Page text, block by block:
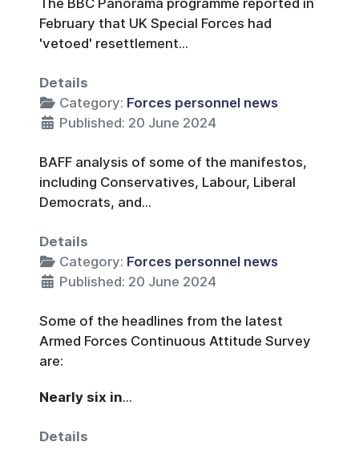
February that UK Special Forces had
'vetoed' resettlement...
Details
Category: Forces personnel news
Published: 20 June 2024
BAFF analysis of some of the manifestos,
including Conservatives, Labour, Liberal
Democrats, and...
Details
Category: Forces personnel news
Published: 20 June 2024
Some of the headlines from the latest
Armed Forces Continuous Attitude Survey
are:
Nearly six in...
Details